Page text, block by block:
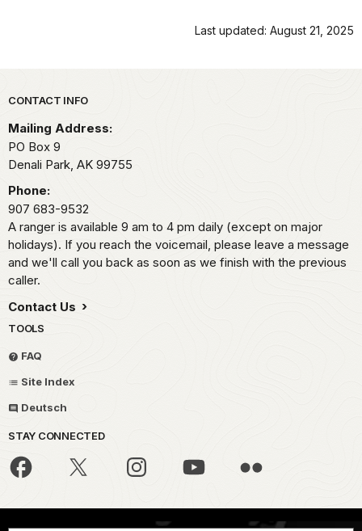
Last updated: August 21, 2025
Park footer
CONTACT INFO
Mailing Address:
PO Box 9
Denali Park, AK 99755
Phone:
907 683-9532
A ranger is available 9 am to 4 pm daily (except on major
holidays). If you reach the voicemail, please leave a message
and we'll call you back as soon as we finish with the previous
caller.
Contact Us
TOOLS
FAQ
Site Index
Deutsch
STAY CONNECTED